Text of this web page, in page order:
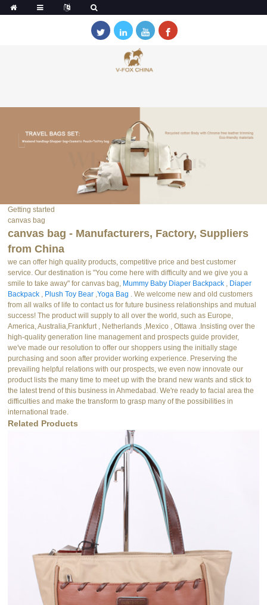
Getting started
canvas bag
canvas bag - Manufacturers, Factory, Suppliers
from China
we can offer high quality products, competitive price and best customer
service. Our destination is "You come here with difficulty and we give you a
smile to take away" for canvas bag, Mummy Baby Diaper Backpack , Diaper
Backpack , Plush Toy Bear ,Yoga Bag . We welcome new and old customers
from all walks of life to contact us for future business relationships and mutual
success! The product will supply to all over the world, such as Europe,
America, Australia,Frankfurt , Netherlands ,Mexico , Ottawa .Insisting over the
high-quality generation line management and prospects guide provider,
we've made our resolution to offer our shoppers using the initially stage
purchasing and soon after provider working experience. Preserving the
prevailing helpful relations with our prospects, we even now innovate our
product lists the many time to meet up with the brand new wants and stick to
the latest trend of this business in Ahmedabad. We're ready to facial area the
difficulties and make the transform to grasp many of the possibilities in
international trade.
Related Products